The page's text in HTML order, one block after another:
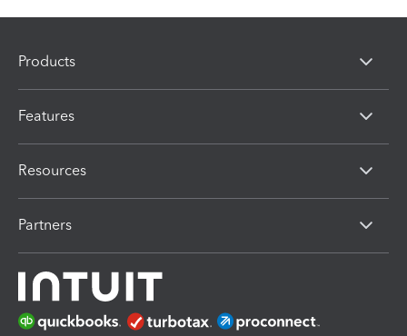
Products
Features
Resources
Partners